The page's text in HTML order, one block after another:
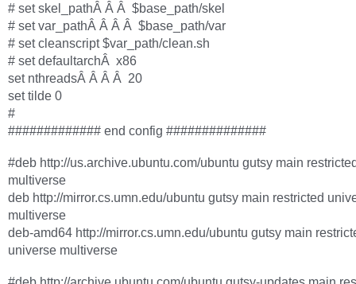
# set skel_pathÂ Â Â $base_path/skel
# set var_pathÂ Â Â Â $base_path/var
# set cleanscript $var_path/clean.sh
# set defaultarchÂ x86
set nthreadsÂ Â Â Â 20
set tilde 0
#
############# end config ##############
#deb http://us.archive.ubuntu.com/ubuntu gutsy main
multiverse
deb http://mirror.cs.umn.edu/ubuntu gutsy main restricted
multiverse
deb-amd64 http://mirror.cs.umn.edu/ubuntu gutsy main
universe multiverse